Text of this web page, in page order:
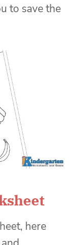
to save the
here